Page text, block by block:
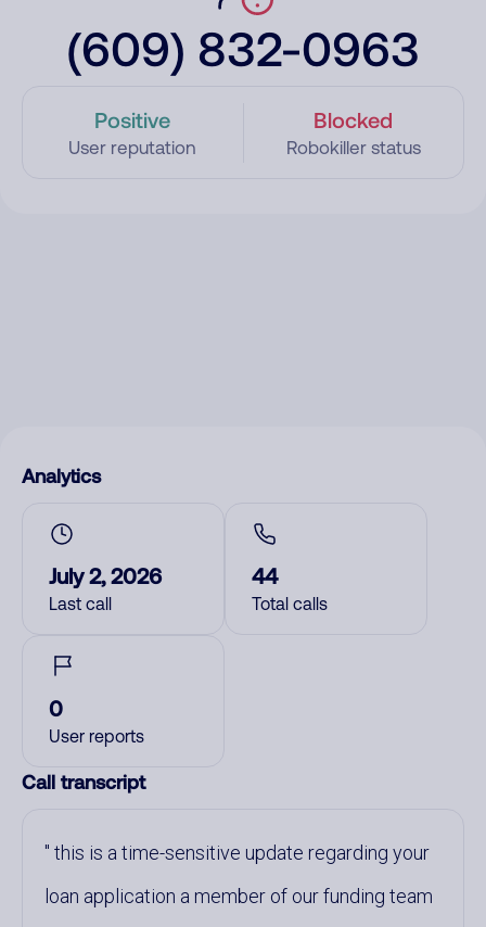
(609) 832-0963
Positive
User reputation
Blocked
Robokiller status
Analytics
July 2, 2026
Last call
44
Total calls
0
User reports
Call transcript
this is a time-sensitive update regarding your
loan application a member of our funding team